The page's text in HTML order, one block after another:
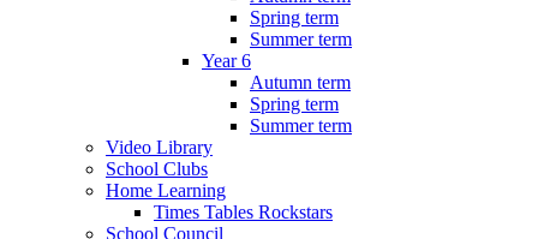
Spring term
Summer term
Year 6
Autumn term
Spring term
Summer term
Video Library
School Clubs
Home Learning
Times Tables Rockstars
School Council